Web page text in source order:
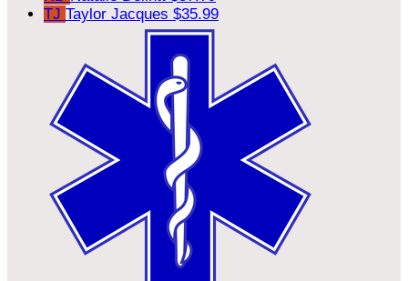
TJ Taylor Jacques $35.99